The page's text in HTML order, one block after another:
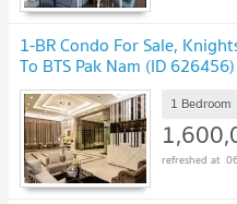
1-BR Condo For Sale,
To BTS Pak Nam (ID 626456)
1 Bedroom